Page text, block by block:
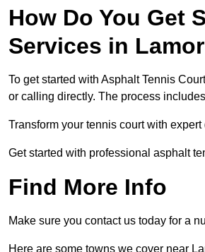
How Do You Get
Services in
To get started with Asphalt Tennis
or calling directly. The process
Transform your tennis court with
Get started with professional asphalt
Find More Info
Make sure you contact us today for a
Here are some towns we cover near